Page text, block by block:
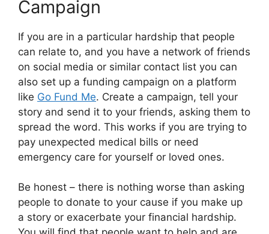
Campaign
If you are in a particular hardship that people
can relate to, and you have a network of friends
on social media or similar contact list you can
also set up a funding campaign on a platform
like Go Fund Me. Create a campaign, tell your
story and send it to your friends, asking them to
spread the word. This works if you are trying to
pay unexpected medical bills or need
emergency care for yourself or loved ones.
Be honest – there is nothing worse than asking
people to donate to your cause if you make up
a story or exacerbate your financial hardship.